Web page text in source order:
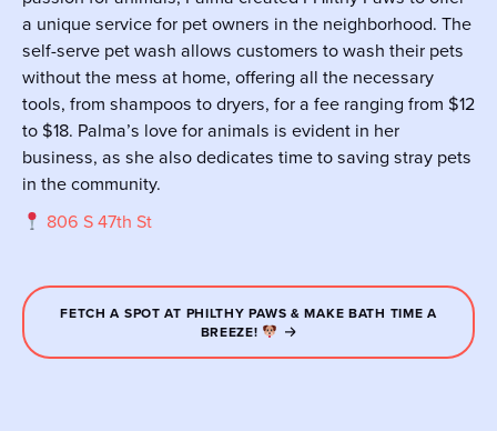
a unique service for pet owners in the neighborhood. The
self-serve pet wash allows customers to wash their pets
without the mess at home, offering all the necessary
tools, from shampoos to dryers, for a fee ranging from $12
to $18. Palma’s love for animals is evident in her
business, as she also dedicates time to saving stray pets
in the community.
806 S 47th St
FETCH A SPOT AT PHILTHY PAWS & MAKE BATH TIME A
BREEZE!